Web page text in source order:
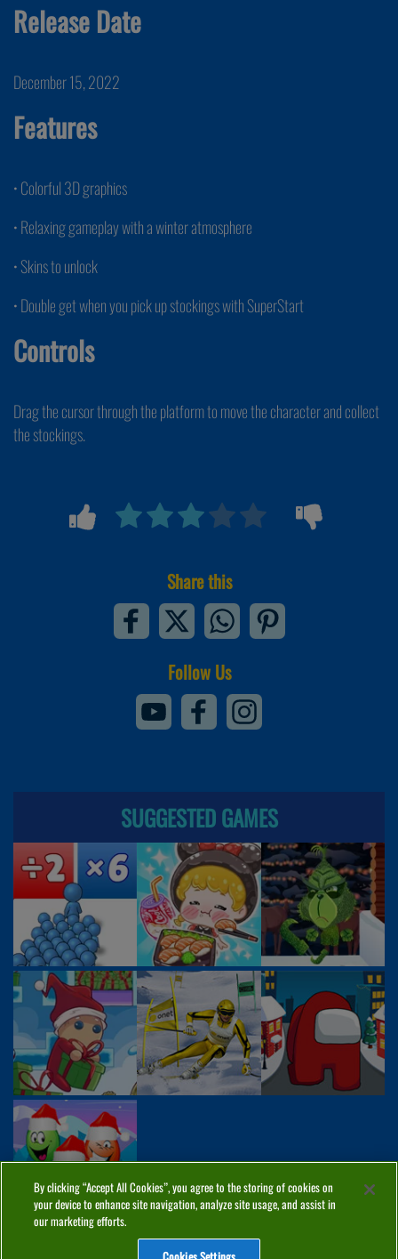
Release Date
December 15, 2022
Features
• Colorful 3D graphics
• Relaxing gameplay with a winter atmosphere
• Skins to unlock
• Double get when you pick up stockings with SuperStart
Controls
Drag the cursor through the platform to move the character and collect
the stockings.
Share this
Follow Us
SUGGESTED GAMES
By clicking “Accept All Cookies”, you agree to the storing of cookies on
your device to enhance site navigation, analyze site usage, and assist in
our marketing efforts.